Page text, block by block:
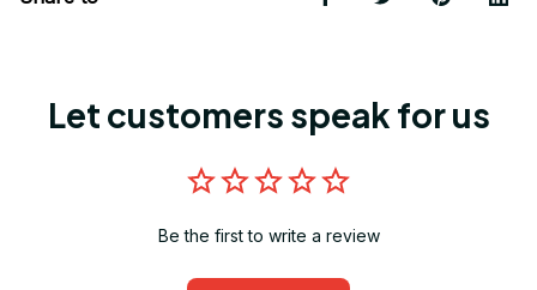
Let customers speak for us
Be the first to write a review